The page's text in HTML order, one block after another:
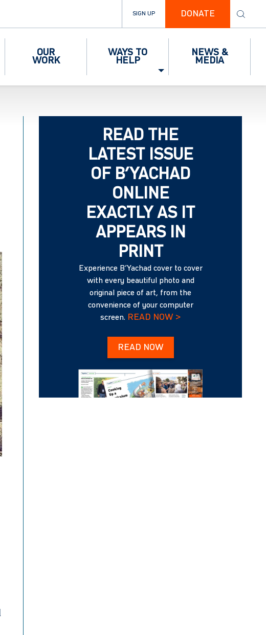
SIGN UP DONATE
OUR
WORK
WAYS TO
HELP
NEWS &
MEDIA
READ THE
LATEST ISSUE
OF B’YACHAD
ONLINE
EXACTLY AS IT
APPEARS IN
PRINT
Experience B’Yachad cover to cover
with every beautiful photo and
original piece of art, from the
convenience of your computer
screen. READ NOW >
READ NOW